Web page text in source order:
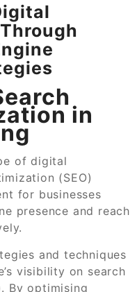
in
of digital
(SEO)
for businesses
presence and reach
and techniques
visibility on search
By optimising